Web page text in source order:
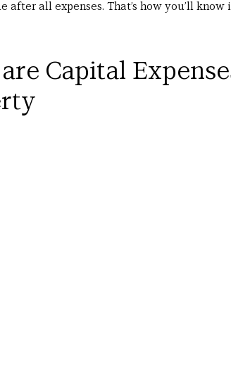
after all expenses. That’s how you’ll
Capital